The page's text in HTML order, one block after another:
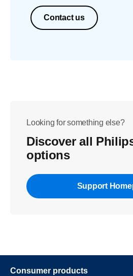
Contact us
Looking for something else?
Discover all
options
Support
Consumer products